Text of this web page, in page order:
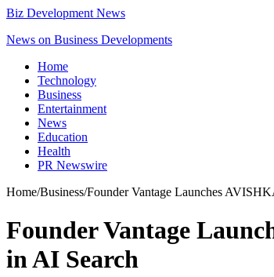
Biz Development News
News on Business Developments
Home
Technology
Business
Entertainment
News
Education
Health
PR Newswire
Home/Business/Founder Vantage Launches
Founder Vantage
in AI Search